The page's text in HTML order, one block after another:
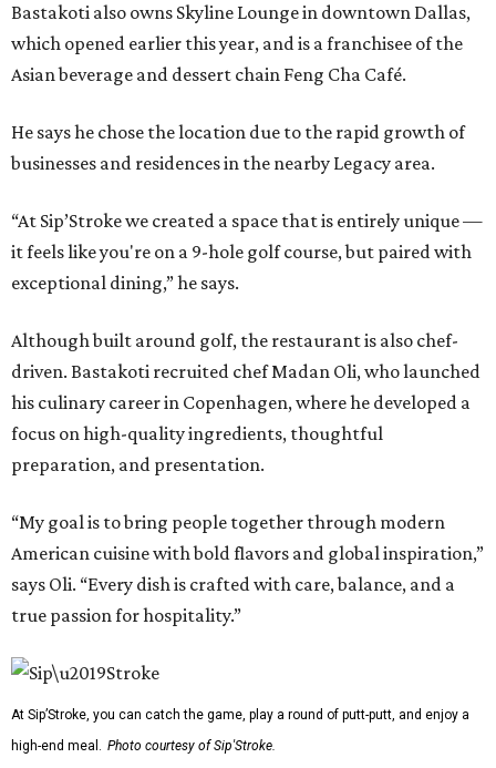
Bastakoti also owns Skyline Lounge in downtown Dallas,
which opened earlier this year, and is a franchisee of the
Asian beverage and dessert chain Feng Cha Café.
He says he chose the location due to the rapid growth of
businesses and residences in the nearby Legacy area.
“At Sip’Stroke we created a space that is entirely unique —
it feels like you're on a 9-hole golf course, but paired with
exceptional dining,” he says.
Although built around golf, the restaurant is also chef-
driven. Bastakoti recruited chef Madan Oli, who launched
his culinary career in Copenhagen, where he developed a
focus on high-quality ingredients, thoughtful
preparation, and presentation.
“My goal is to bring people together through modern
American cuisine with bold flavors and global inspiration,”
says Oli. “Every dish is crafted with care, balance, and a
true passion for hospitality.”
At Sip’Stroke, you can catch the game, play a round of putt-putt, and enjoy a
high-end meal. Photo courtesy of Sip'Stroke.